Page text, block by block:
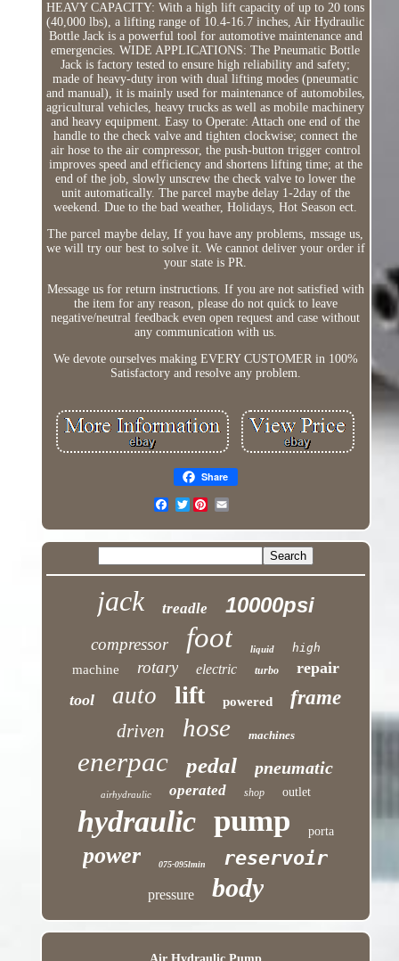
HEAVY CAPACITY: With a high lift capacity of up to 20 tons
(40,000 lbs), a lifting range of 10.4-16.7 inches, Air Hydraulic
Bottle Jack is a powerful tool for automotive maintenance and
emergencies. WIDE APPLICATIONS: The Pneumatic Bottle
Jack is factory tested to ensure high reliability and safety;
made of heavy-duty iron with dual lifting modes (pneumatic
and manual), it is mainly used for maintenance of automobiles,
agricultural vehicles, heavy trucks as well as mobile machinery
and heavy equipment. Easy to Operate: Attach one end of the
handle to the check valve and tighten clockwise; connect the
air hose to the air compressor, the push-button trigger control
improves speed and efficiency and shortens lifting time; at the
end of the job, slowly unscrew the check valve to lower the
unit automatically. The parcel maybe delay 1-2day of the
weekend. Due to the bad weather, Holidays, Hot Season ect.
The parcel maybe delay, If you have any problems, mssage us,
we will try our best to solve it. We cannot deliver your order if
your state is PR.
Message us for return instructions. If you are not satisfied with
the item for any reason, please do not quick to leave
negative/neutral feedback even open request and case without
any communication with us.
We devote ourselves making EVERY CUSTOMER in 100%
Satisfactory and resolve any problem.
Share
Twitter
jack treadle 10000psi
compressor foot liquid high
machine rotary electric turbo
repair
tool
auto lift powered frame
driven hose machines
enerpac pedal pneumatic
airhydraulic operated shop outlet
hydraulic pump porta
power 075-095lmin reservoir
pressure body